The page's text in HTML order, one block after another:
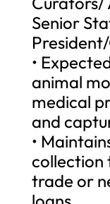
Senior
•
animal
medical
and
•
collection
trade or